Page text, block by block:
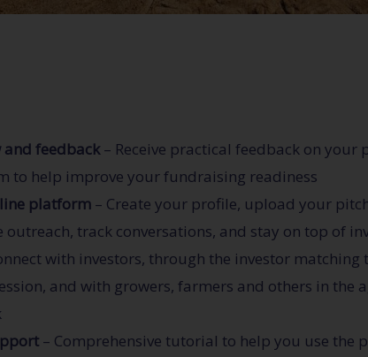
and feedback– Receive practical feedback on
to help improve your fundraising readiness
platform – Create your profile, upload your
outreach, track conversations, and stay on top of
with investors, through the investor
and with growers, farmers and others in
– Comprehensive tutorial to help you use the